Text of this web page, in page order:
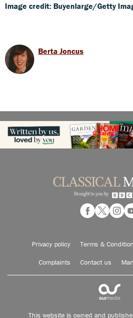
Image credit: Buyenlarge/Getty
Berta Joncus
Privacy policy Terms &
Complaints Contact us
This website is owned and